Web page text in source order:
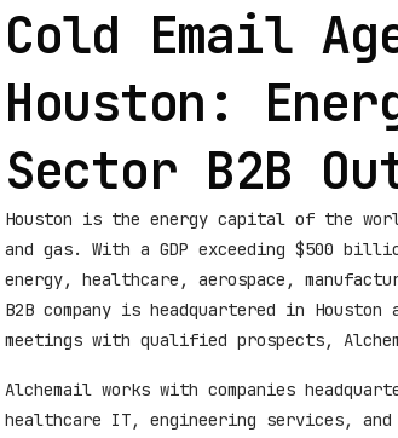
Cold Email
Houston:
Sector B2B
Houston is the energy capital of the
and gas. With a GDP exceeding $500
energy, healthcare, aerospace,
B2B company is headquartered in
meetings with qualified prospects,
Alchemail works with companies
healthcare IT, engineering services,